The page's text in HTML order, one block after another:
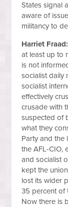
States signal
aware of
militancy to
Harriet Fraad:
at least up to
is not
socialist daily
socialist
effectively
crusade with
suspected of
what they
Party and the
the AFL-CIO,
and socialist
kept the
lost its wider
35 percent of
Now there is